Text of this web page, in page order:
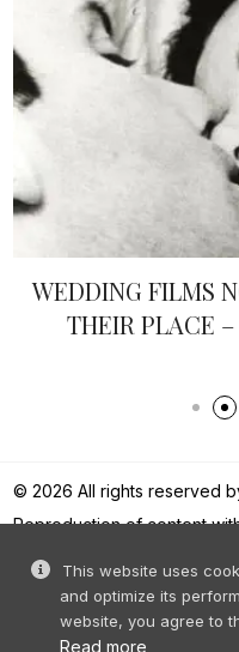
WEDDING FILMS
THEIR PLACE
This website uses
and optimize its
website, you agree to
Read more
© 2026 All rights reserved
Reproduction of content